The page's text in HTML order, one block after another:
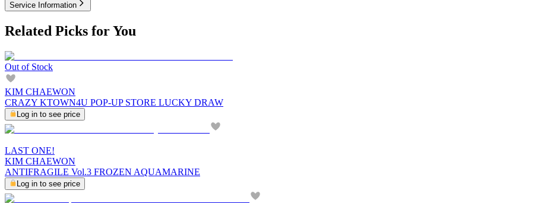
Service Information
Related Picks for You
Out of Stock
KIM CHAEWON
CRAZY KTOWN4U POP-UP STORE LUCKY DRAW
Log in to see price
LAST ONE!
KIM CHAEWON
ANTIFRAGILE Vol.3 FROZEN AQUAMARINE
Log in to see price